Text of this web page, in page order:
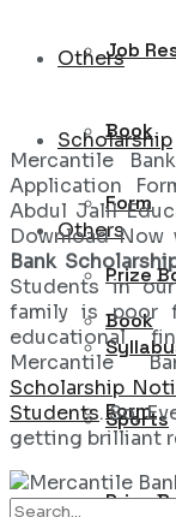
Job
Scholarship
Others
Book
Form
Prize
Others
Book
Form
Prize
Sports
Mercantile
Application
Abdul Jalil
Download Now
Bank
Students in
family is poor
educational
Mercantile
Scholarship
Students. So,
getting brilliant